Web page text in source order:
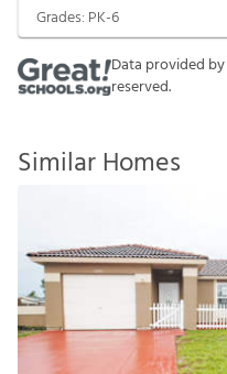
Grades: PK-6
Data provided by
reserved.
Similar Homes